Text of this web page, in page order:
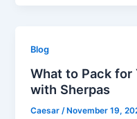
Blog
What to Pack for
with Sherpas
Caesar/ November 19,